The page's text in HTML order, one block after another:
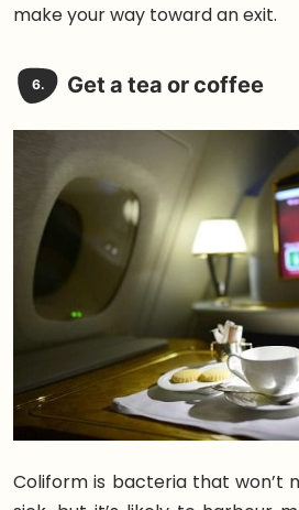
make your way toward an exit.
6. Get a tea or coffee
Coliform is bacteria that won’t